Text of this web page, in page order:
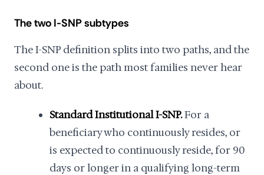
The two I-SNP subtypes
The I-SNP definition splits into two paths, and the
second one is the path most families never hear
about.
Standard Institutional I-SNP.For a
beneficiary who continuously resides, or
is expected to continuously reside, for 90
days or longer in a qualifying long-term